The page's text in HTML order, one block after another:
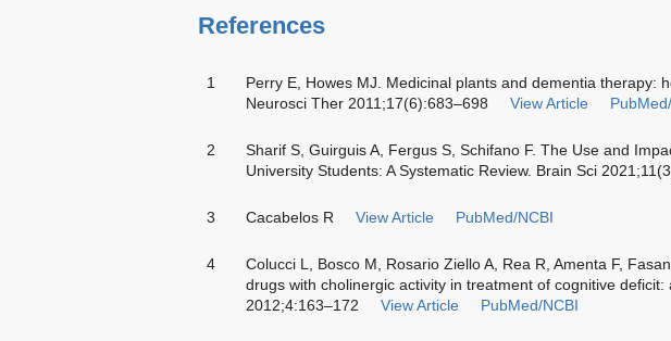
References
1
Perry E, Howes MJ. Medicinal plants and dementia therapy:
Neurosci Ther 2011;17(6):683–698
View Article
2
Sharif S, Guirguis A, Fergus S, Schifano F. The Use and
University Students: A Systematic Review. Brain Sci
3 Cacabelos R View Article PubMed/NCBI
4
Colucci L, Bosco M, Rosario Ziello A, Rea R, Amenta F,
drugs with cholinergic activity in treatment of cognitive deficit:
2012;4:163–172
View Article PubMed/NCBI